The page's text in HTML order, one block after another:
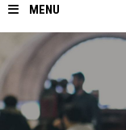
MENU
Home
About ASU